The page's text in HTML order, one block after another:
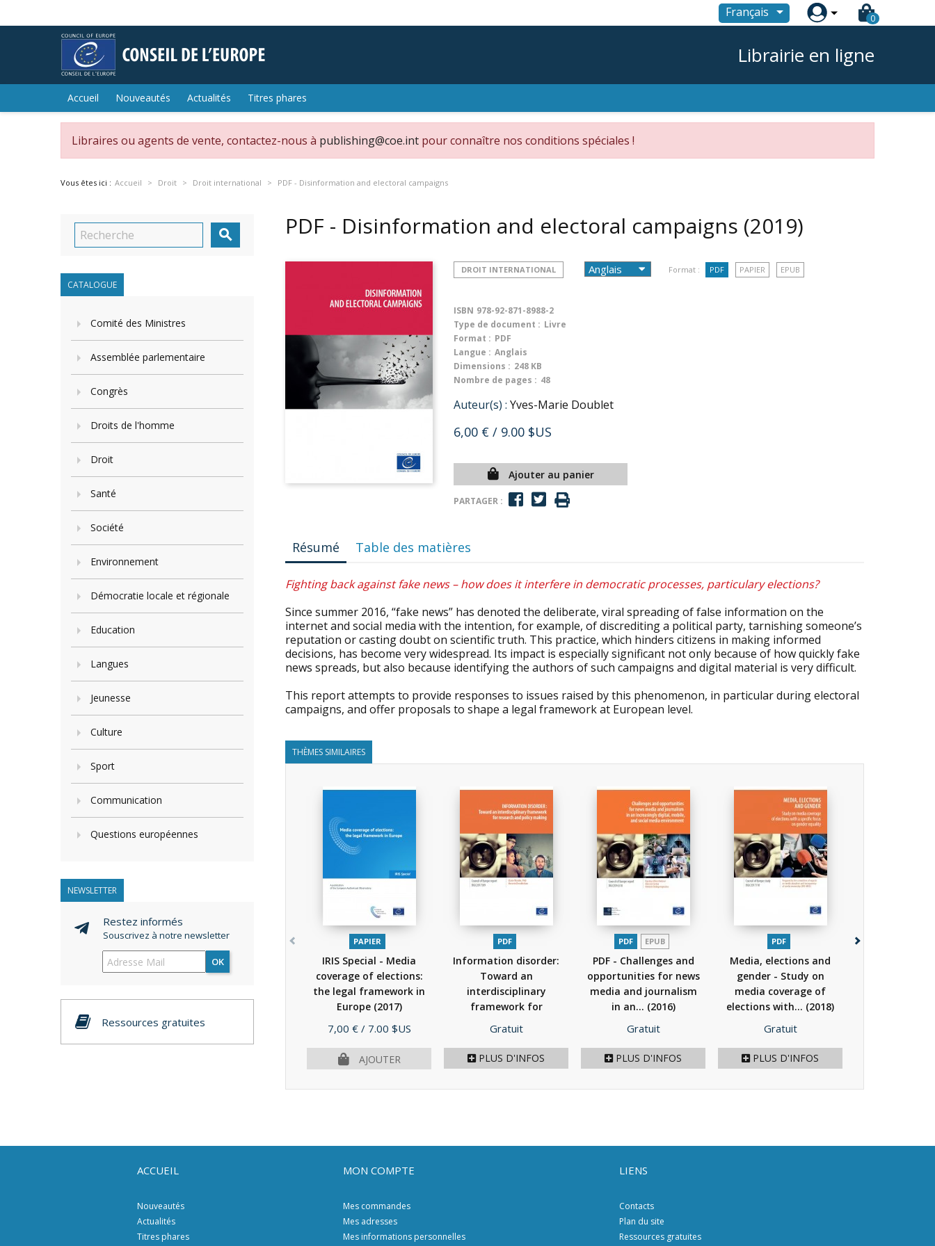
Français  0
Librairie en ligne
Accueil Nouveautés Actualités Titres phares
Libraires ou agents de vente, contactez-nous à publishing@coe.int pour connaître nos conditions spéciales !
Vous êtes ici : Accueil Droit Droit international PDF - Disinformation and electoral campaigns

CATALOGUE
Comité des Ministres
Assemblée parlementaire
Congrès
Droits de l'homme
Droit
Santé
Société
Environnement
Démocratie locale et régionale
Education
Langues
Jeunesse
Culture
Sport
Communication
Questions européennes
NEWSLETTER
Restez informés
Souscrivez à notre newsletter
OK
Ressources gratuites
PDF - Disinformation and electoral campaigns (2019)
DROIT INTERNATIONAL Format : PDF PAPIER EPUB
ISBN 978-92-871-8988-2
Type de document : Livre
Format : PDF
Langue : Anglais
Dimensions : 248 KB
Nombre de pages : 48
Auteur(s) : Yves-Marie Doublet
6,00 € / 9.00 $US
Ajouter au panier
PARTAGER :
Résumé Table des matières
Fighting back against fake news – how does it interfere in democratic processes, particulary elections?
Since summer 2016, “fake news” has denoted the deliberate, viral spreading of false information on the
internet and social media with the intention, for example, of discrediting a political party, tarnishing someone’s
reputation or casting doubt on scientific truth. This practice, which hinders citizens in making informed
decisions, has become very widespread. Its impact is especially significant not only because of how quickly fake
news spreads, but also because identifying the authors of such campaigns and digital material is very difficult.
This report attempts to provide responses to issues raised by this phenomenon, in particular during electoral
campaigns, and offer proposals to shape a legal framework at European level.
THÈMES SIMILAIRES
PAPIER
IRIS Special - Media
coverage of elections:
the legal framework in
Europe (2017)
Prix
7,00 € / 7.00 $US
AJOUTER
PDF
Information disorder:
Toward an
interdisciplinary
framework for
Prix
Gratuit
PLUS D'INFOS
PDF EPUB
PDF - Challenges and
opportunities for news
media and journalism
in an... (2016)
Prix
Gratuit
PLUS D'INFOS
PDF
Media, elections and
gender - Study on
media coverage of
elections with... (2018)
Prix
Gratuit
PLUS D'INFOS
ACCUEIL
Nouveautés
Actualités
Titres phares
MON COMPTE
Mes commandes
Mes adresses
Mes informations personnelles
LIENS
Contacts
Plan du site
Ressources gratuites